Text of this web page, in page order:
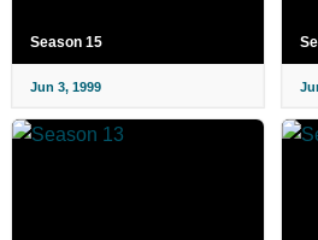
Season 15
Jun 3, 1999